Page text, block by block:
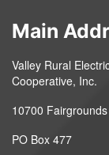
Main
Valley Rural
Cooperative, Inc.
10700
PO Box 477